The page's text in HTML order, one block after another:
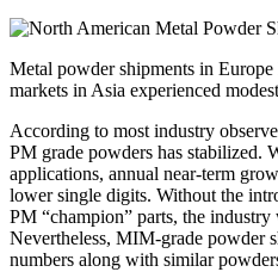
Metal powder shipments in
markets in Asia experienced
According to most industry
PM grade powders has stabilized.
applications, annual near‐term
lower single digits. Without the
PM “champion” parts, the
Nevertheless, MIM‐grade powder
numbers along with similar